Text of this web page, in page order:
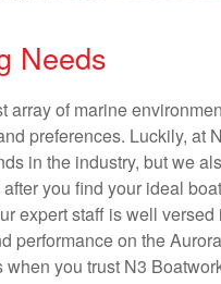
Needs
array of marine
preferences. Luckily, at
in the industry, but we
you find your ideal
expert staff is well versed
performance on the Aurora
you trust N3